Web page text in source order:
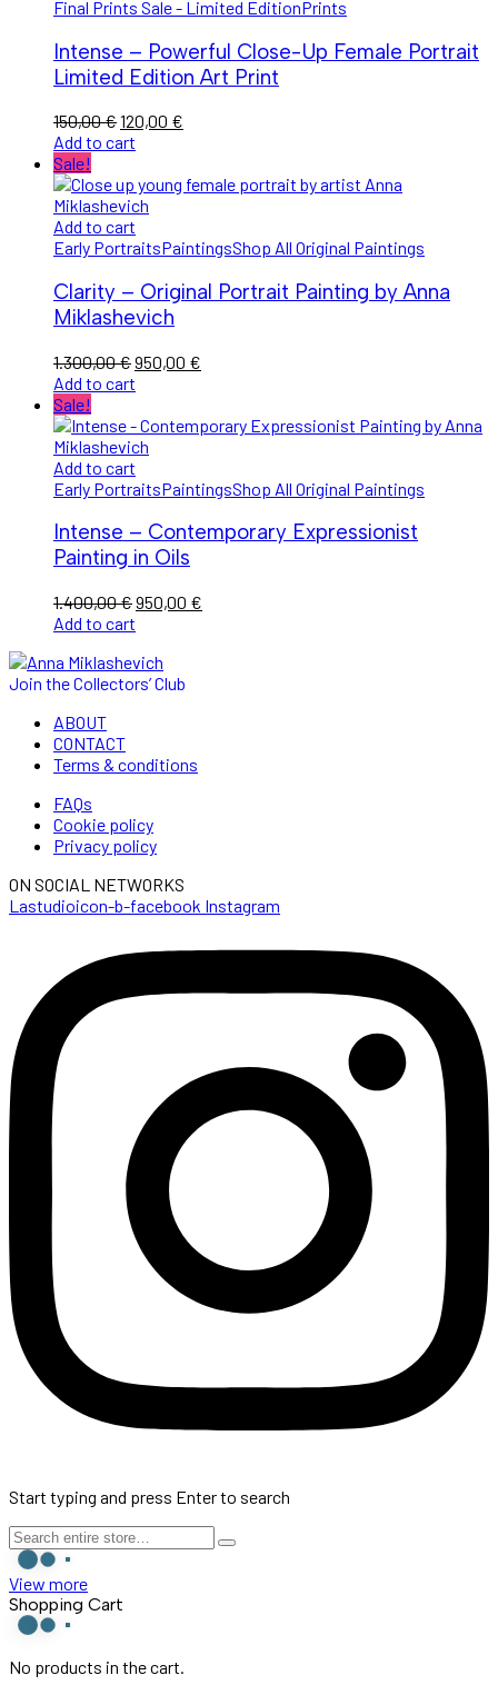
Final Prints Sale - Limited EditionPrints
Intense – Powerful Close-Up Female Portrait
Limited Edition Art Print
150,00€Original
price
150,00 €.
120,00 €
120,00 €.
Add to cart
Sale!
Add to cart
Early PortraitsPaintingsShop All Original Paintings
Clarity – Original Portrait Painting by Anna
Miklashevich
1.300,00€Original
price
1.300,00 €.
950,00 €
950,00 €.
Add to cart
Sale!
Add to cart
Early PortraitsPaintingsShop All Original Paintings
Intense – Contemporary Expressionist
Painting in Oils
1.400,00€Original
1.400,00 €.
950,00 €
Add to cart
Join the Collectors’ Club
ABOUT
CONTACT
Terms & conditions
FAQs
Cookie policy
Privacy policy
ON SOCIAL NETWORKS
Lastudioicon-b-facebook Instagram
Start typing and press Enter to search
View more
Shopping Cart
No products in the cart.